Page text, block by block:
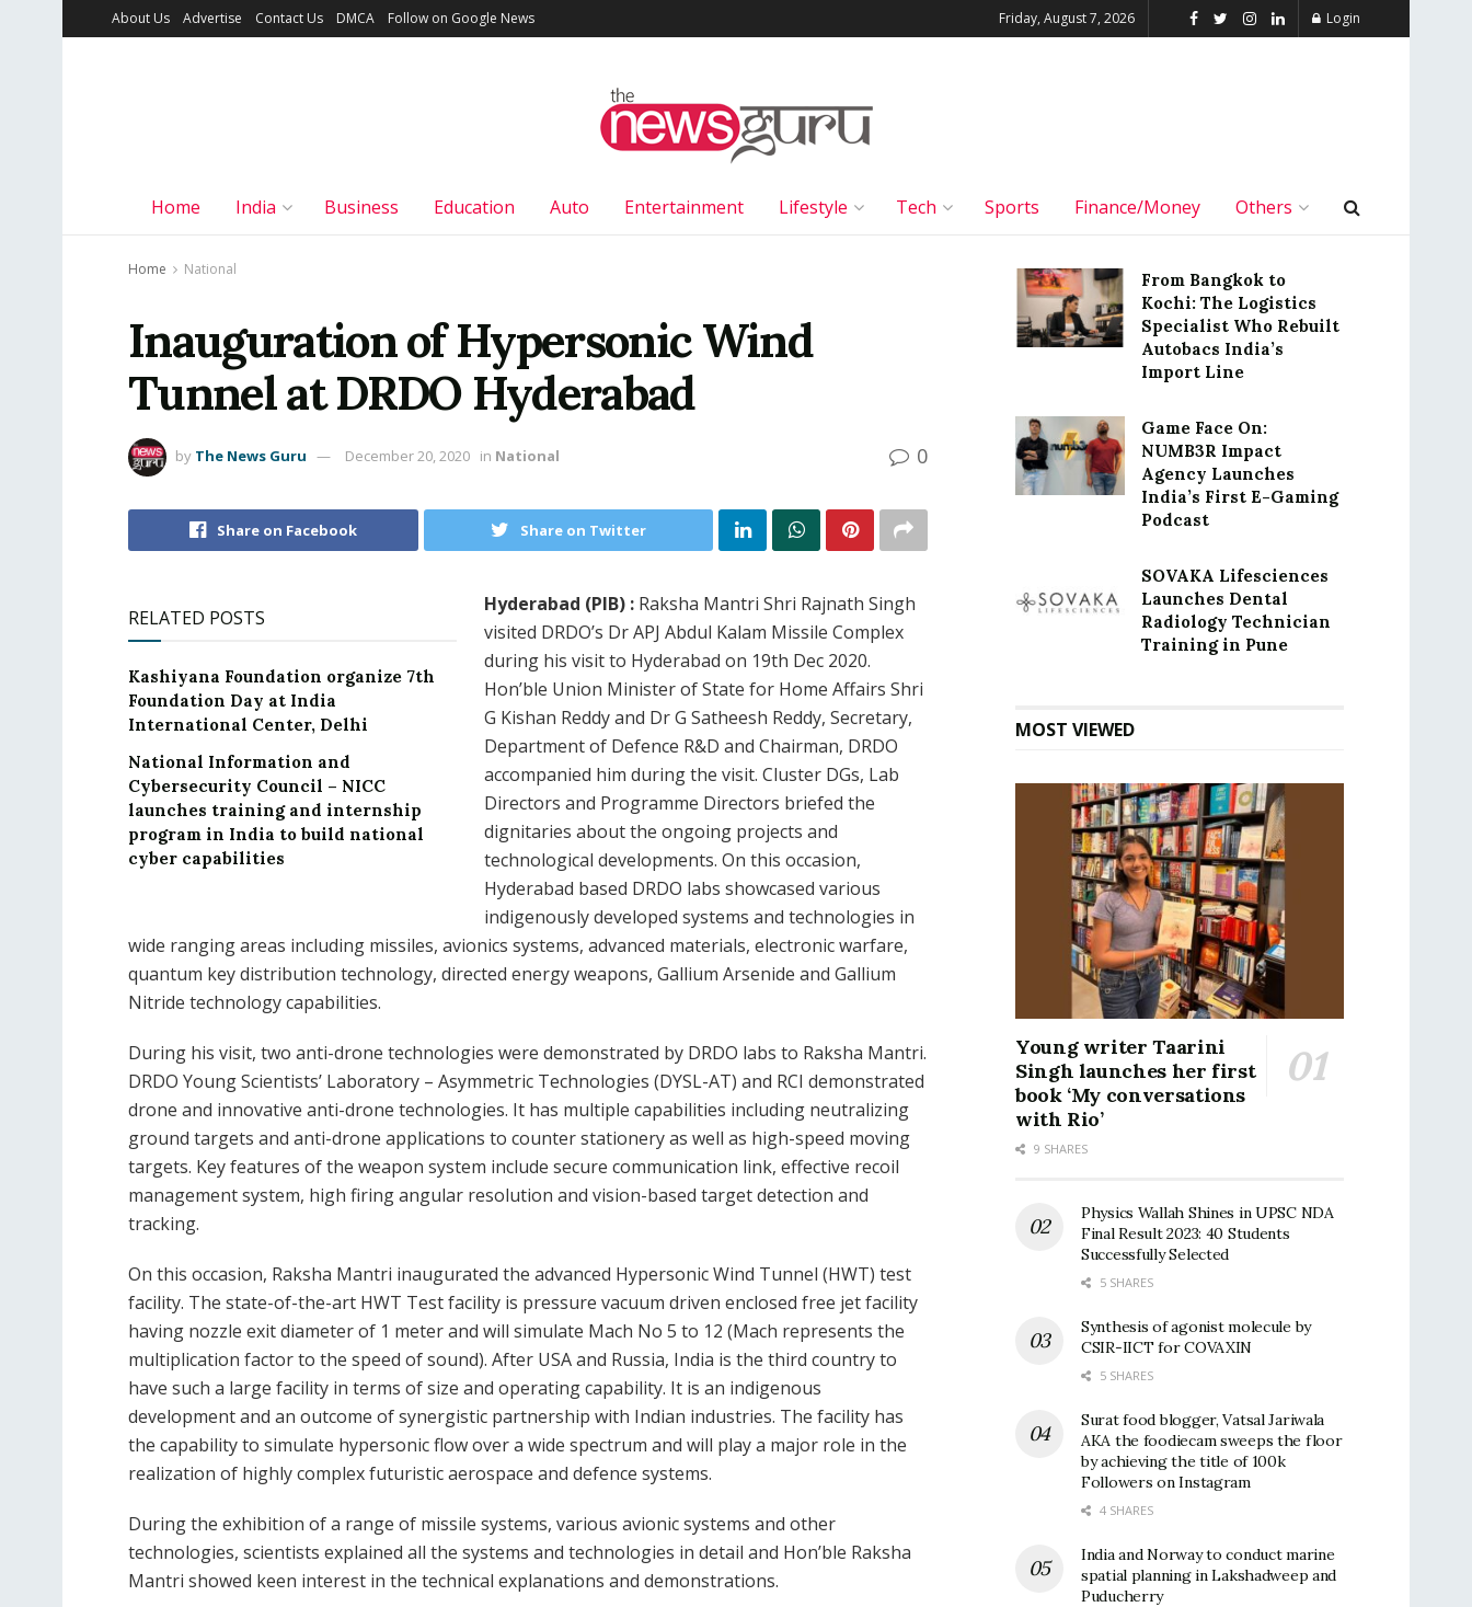
About Us Advertise Contact Us DMCA Follow on Google News Friday, August 7, 2026 Login
Home India Business Education Auto Entertainment Lifestyle Tech Sports Finance/Money Others
Home National
Inauguration of Hypersonic Wind
Tunnel at DRDO Hyderabad
by The News Guru December 20, 2020 in National 0
Share on Facebook Share on Twitter
RELATED POSTS
Kashiyana Foundation organize 7th
Foundation Day at India
International Center, Delhi
National Information and
Cybersecurity Council – NICC
launches training and internship
program in India to build national
cyber capabilities
Hyderabad (PIB) : Raksha Mantri Shri Rajnath Singh
visited DRDO’s Dr APJ Abdul Kalam Missile Complex
during his visit to Hyderabad on 19th Dec 2020.
Hon’ble Union Minister of State for Home Affairs Shri
G Kishan Reddy and Dr G Satheesh Reddy, Secretary,
Department of Defence R&D and Chairman, DRDO
accompanied him during the visit. Cluster DGs, Lab
Directors and Programme Directors briefed the
dignitaries about the ongoing projects and
technological developments. On this occasion,
Hyderabad based DRDO labs showcased various
indigenously developed systems and technologies in
wide ranging areas including missiles, avionics systems, advanced materials, electronic warfare,
quantum key distribution technology, directed energy weapons, Gallium Arsenide and Gallium
Nitride technology capabilities.
During his visit, two anti-drone technologies were demonstrated by DRDO labs to Raksha Mantri.
DRDO Young Scientists’ Laboratory – Asymmetric Technologies (DYSL-AT) and RCI demonstrated
drone and innovative anti-drone technologies. It has multiple capabilities including neutralizing
ground targets and anti-drone applications to counter stationery as well as high-speed moving
targets. Key features of the weapon system include secure communication link, effective recoil
management system, high firing angular resolution and vision-based target detection and
tracking.
On this occasion, Raksha Mantri inaugurated the advanced Hypersonic Wind Tunnel (HWT) test
facility. The state-of-the-art HWT Test facility is pressure vacuum driven enclosed free jet facility
having nozzle exit diameter of 1 meter and will simulate Mach No 5 to 12 (Mach represents the
multiplication factor to the speed of sound). After USA and Russia, India is the third country to
have such a large facility in terms of size and operating capability. It is an indigenous
development and an outcome of synergistic partnership with Indian industries. The facility has
the capability to simulate hypersonic flow over a wide spectrum and will play a major role in the
realization of highly complex futuristic aerospace and defence systems.
During the exhibition of a range of missile systems, various avionic systems and other
technologies, scientists explained all the systems and technologies in detail and Hon’ble Raksha
Mantri showed keen interest in the technical explanations and demonstrations.
From Bangkok to
Kochi: The Logistics
Specialist Who Rebuilt
Autobacs India’s
Import Line
Game Face On:
NUMB3R Impact
Agency Launches
India’s First E-Gaming
Podcast
SOVAKA Lifesciences
Launches Dental
Radiology Technician
Training in Pune
MOST VIEWED
Young writer Taarini
Singh launches her first
book ‘My conversations
with Rio’
9 SHARES
Physics Wallah Shines in UPSC NDA
Final Result 2023: 40 Students
Successfully Selected
5 SHARES
Synthesis of agonist molecule by
CSIR-IICT for COVAXIN
5 SHARES
Surat food blogger, Vatsal Jariwala
AKA the foodiecam sweeps the floor
by achieving the title of 100k
Followers on Instagram
4 SHARES
India and Norway to conduct marine
spatial planning in Lakshadweep and
Puducherry